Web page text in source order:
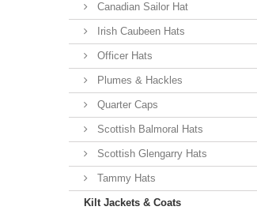
Canadian Sailor Hat
Irish Caubeen Hats
Officer Hats
Plumes & Hackles
Quarter Caps
Scottish Balmoral Hats
Scottish Glengarry Hats
Tammy Hats
Kilt Jackets & Coats